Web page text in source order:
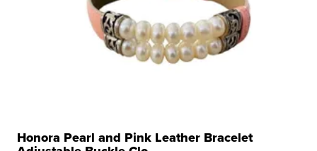
Honora Pearl and Pink Leather Bracelet